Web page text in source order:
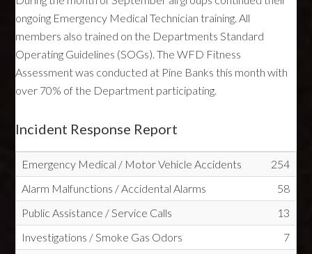
ongoing Emergency Medical Technician training. All
members also trained on the Departments Standard
Operating Guidelines (SOGs). The WFD Fitness
Assessment was conducted at Pine Banks this month with
over 70% of the Department participating.
Incident Response Report
Emergency Medical / Motor Vehicle Accidents
254
Alarm Malfunctions / Accidental Alarms
58
Public Assistance / Service Calls
13
Investigations / Smoke Gas Odors
7